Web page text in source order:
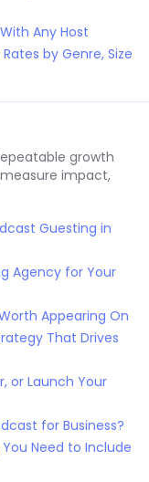
Any Host
by Genre, Size
growth
impact,
Guesting in
Agency for Your
Appearing On
That Drives
or Launch Your
for Business?
Need to Include